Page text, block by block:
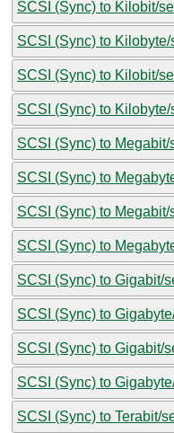
SCSI (Sync) to Kilobit/
SCSI (Sync) to
SCSI (Sync) to Kilobit/
SCSI (Sync) to Kilobyte/
SCSI (Sync) to
SCSI (Sync) to
SCSI (Sync) to Megabit/
SCSI (Sync) to
SCSI (Sync) to Gigabit/
SCSI (Sync) to
SCSI (Sync) to Gigabit/
SCSI (Sync) to
SCSI (Sync) to Terabit/